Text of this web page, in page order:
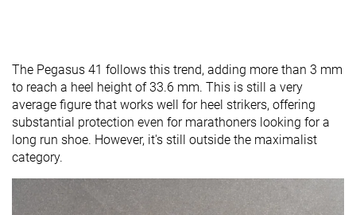
The Pegasus 41 follows this trend, adding more than 3 mm
to reach a heel height of 33.6 mm. This is still a very
average figure that works well for heel strikers, offering
substantial protection even for marathoners looking for a
long run shoe. However, it's still outside the maximalist
category.